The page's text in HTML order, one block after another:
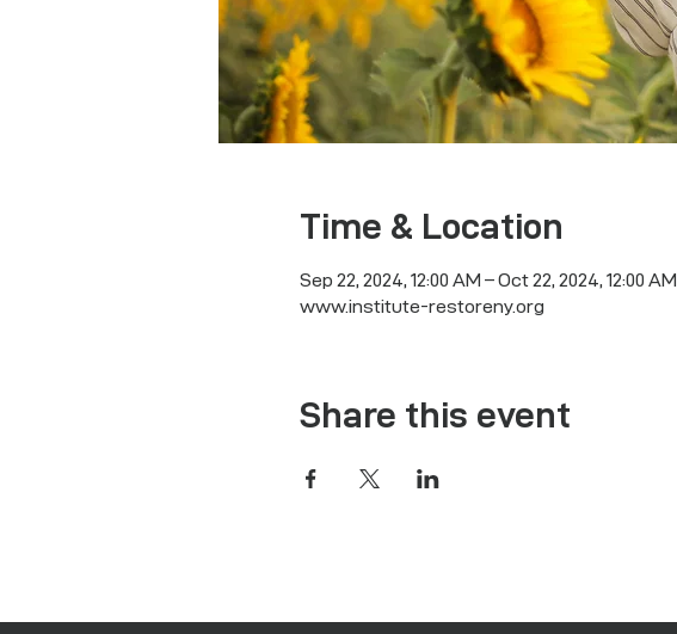
Time & Location
Sep 22, 2024, 12:00 AM – Oct 22, 2024, 12:00 AM
www.institute-restoreny.org
Share this event